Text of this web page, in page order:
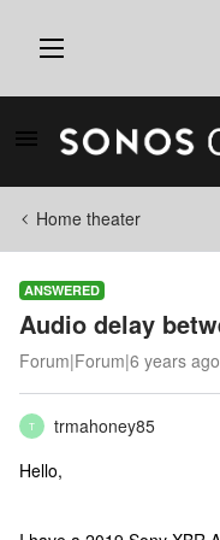
Home theater
ANSWERED
Audio delay
Forum|Forum|6 years ago
T
trmahoney85
Hello,